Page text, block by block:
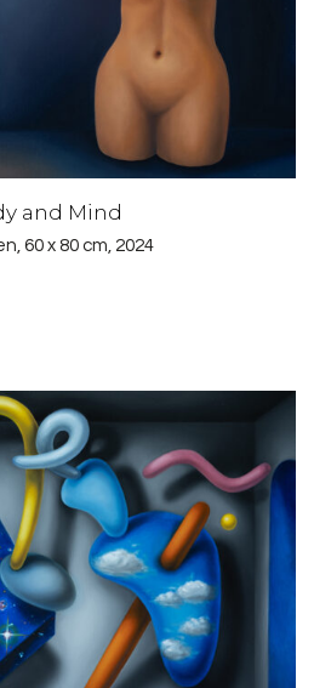
and Mind
60 x 80 cm, 2024